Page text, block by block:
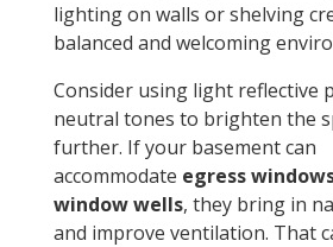
lighting on walls or shelving
balanced and welcoming
Consider using light reflective
neutral tones to brighten the
further. If your basement can
accommodate egress
window wells, they bring in
and improve ventilation. That